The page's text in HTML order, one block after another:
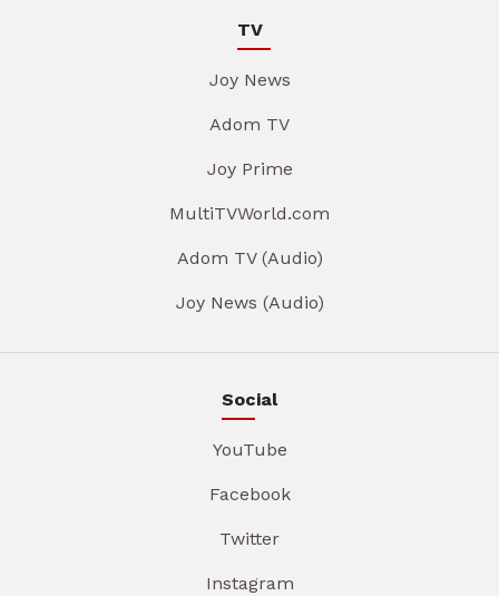
TV
Joy News
Adom TV
Joy Prime
MultiTVWorld.com
Adom TV (Audio)
Joy News (Audio)
Social
YouTube
Facebook
Twitter
Instagram